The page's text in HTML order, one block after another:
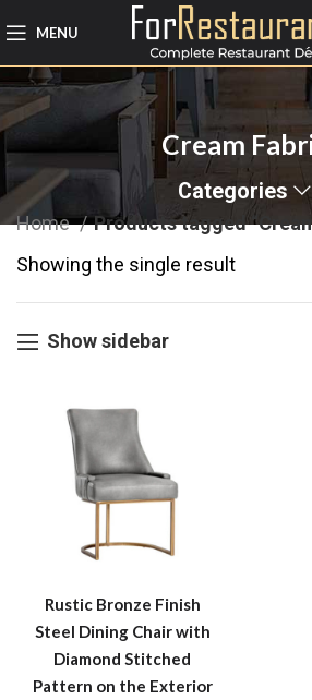
MENU
Cream
Categories
Home
Products tagged
Showing the single result
Show sidebar
Rustic Bronze Finish
Steel Dining Chair with
Diamond Stitched
Pattern on the Exterior